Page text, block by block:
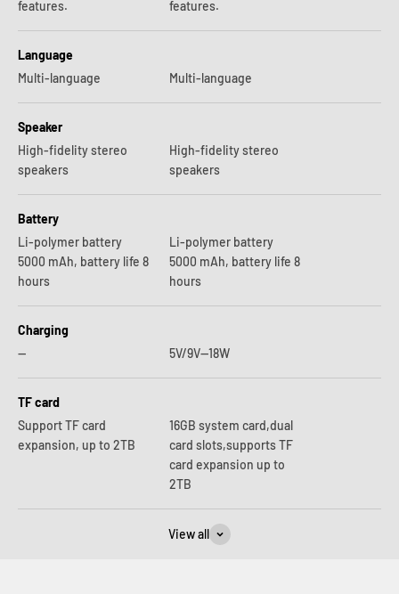
features.
features.
Language
Multi-language
Multi-language
Speaker
High-fidelity stereo
speakers
High-fidelity stereo
speakers
Battery
Li-polymer battery
5000 mAh, battery life 8
hours
Li-polymer battery
5000 mAh, battery life 8
hours
Charging
—
5V/9V—18W
TF card
Support TF card
expansion, up to 2TB
16GB system card,dual
card slots,supports TF
card expansion up to
2TB
View all